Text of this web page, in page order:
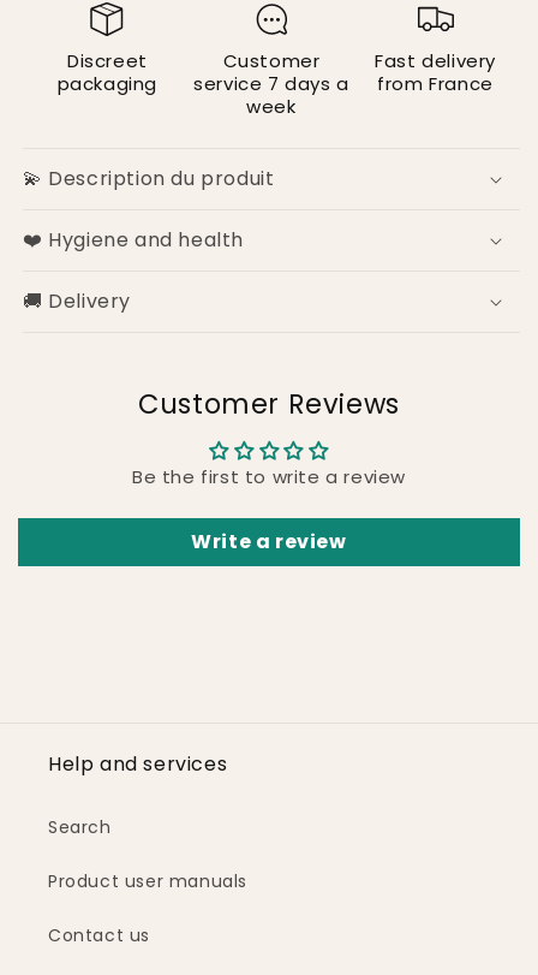
Discreet
packaging
Customer
service 7 days a
week
Fast delivery
from France
💫 Description du produit
❤️ Hygiene and health
🚚 Delivery
Customer Reviews
Be the first to write a review
Write a review
Help and services
Search
Product user manuals
Contact us